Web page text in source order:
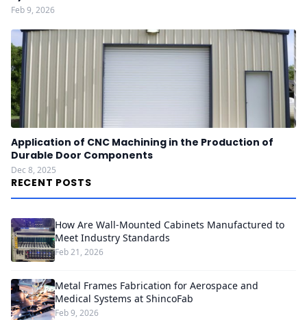
Feb 9, 2026
Application of CNC Machining in the Production of
Durable Door Components
Dec 8, 2025
RECENT POSTS
How Are Wall-Mounted Cabinets Manufactured to
Meet Industry Standards
Feb 21, 2026
Metal Frames Fabrication for Aerospace and
Medical Systems at ShincoFab
Feb 9, 2026